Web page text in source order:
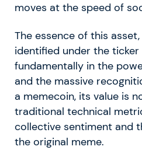
moves at the speed of
The essence of this
identified under the ticker
fundamentally in the
and the massive
a memecoin, its value is
traditional technical
collective sentiment and
the original meme.